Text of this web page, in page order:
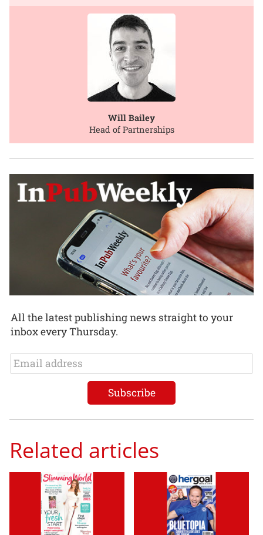
Will Bailey
Head of Partnerships
All the latest publishing news straight to your
inbox every Thursday.
Related articles